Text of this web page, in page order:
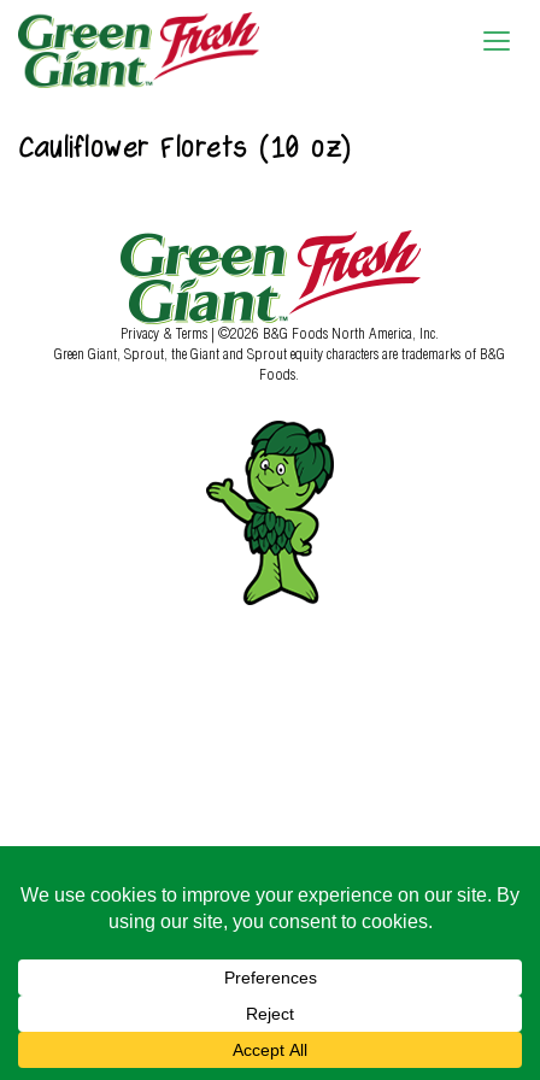
Cauliflower Florets (10 oz)
Privacy & Terms | ©2026 B&G Foods North America, Inc.
Green Giant, Sprout, the Giant and Sprout equity characters are trademarks of B&G
Foods.